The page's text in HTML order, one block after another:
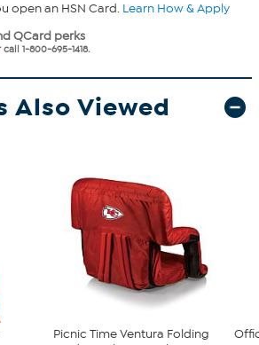
open an HSN Card. Learn How & Apply
QCard perks
1-800-695-1418.
Also Viewed
Picnic Time Ventura Folding